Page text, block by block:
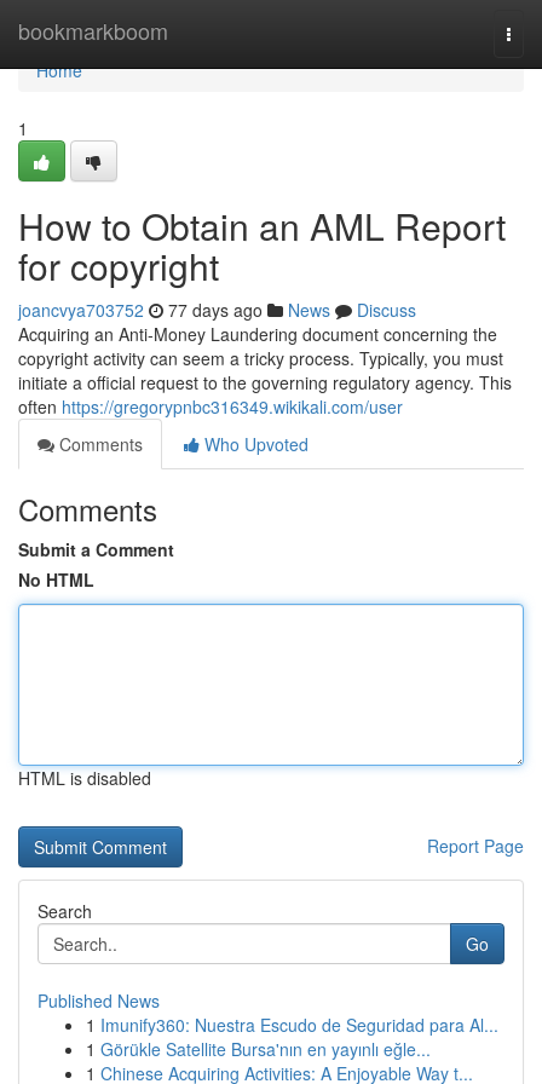
bookmarkboom
Home
Home
1
How to Obtain an AML Report
for copyright
joancvya703752 77 days ago News
Discuss
Acquiring an Anti-Money Laundering document concerning the
copyright activity can seem a tricky process. Typically, you must
initiate a official request to the governing regulatory agency. This
often https://gregorypnbc316349.wikikali.com/user
Comments
Who Upvoted
Comments
Submit a Comment
No HTML
HTML is disabled
Report Page
Search
Go
Published News
1 Imunify360: Nuestra Escudo de Seguridad para Al...
1 Görükle Satellite Bursa'nın en yayınlı eğle...
1 Chinese Acquiring Activities: A Enjoyable Way t...